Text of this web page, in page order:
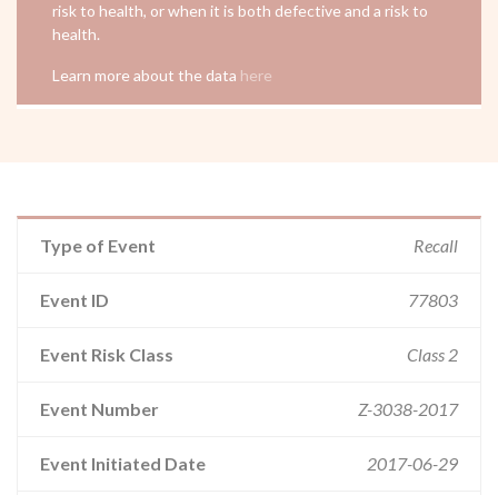
risk to health, or when it is both defective and a risk to
health.
Learn more about the data here
Type of Event Recall
Event ID 77803
Event Risk Class Class 2
Event Number Z-3038-2017
Event Initiated Date 2017-06-29